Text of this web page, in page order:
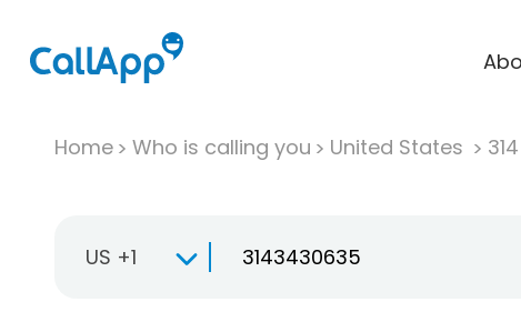
Home Who is calling you United States 314
US +1